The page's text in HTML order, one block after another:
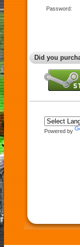
Password:
Did you
Powered by